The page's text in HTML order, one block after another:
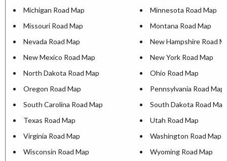
Michigan Road Map
Minnesota Road Map
Missouri Road Map
Montana Road Map
Nevada Road Map
New Hampshire Road
New Mexico Road Map
New York Road Map
North Dakota Road Map
Ohio Road Map
Oregon Road Map
Pennsylvania Road Map
South Carolina Road Map
South Dakota Road Map
Texas Road Map
Utah Road Map
Virginia Road Map
Washington Road Map
Wisconsin Road Map
Wyoming Road Map